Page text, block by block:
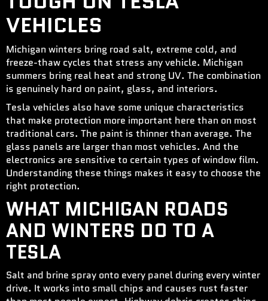
VEHICLES
Michigan winters bring road salt, extreme cold, and
freeze-thaw cycles that stress any vehicle. Michigan
summers bring real heat and strong UV. The combination
is genuinely hard on paint, glass, and interiors.
Tesla vehicles also have some unique characteristics
that make protection more important here than on most
traditional cars. The paint is thinner than average. The
glass panels are larger than most vehicles. And the
electronics are sensitive to certain types of window film.
Understanding these things makes it easy to choose the
right protection.
WHAT MICHIGAN ROADS
AND WINTERS DO TO A
TESLA
Salt and brine spray onto every panel during every winter
drive. It works into small chips and causes rust faster